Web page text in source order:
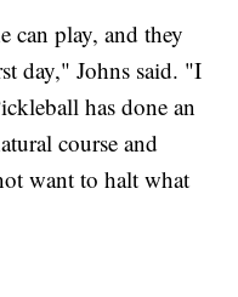
can play, and they
day," Johns said. "I
has done an
course and
want to halt what